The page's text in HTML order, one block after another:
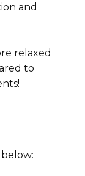
and
relaxed
to